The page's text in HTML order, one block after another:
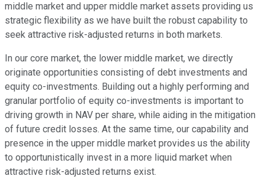
middle market and upper middle market assets providing us
strategic flexibility as we have built the robust capability to
seek attractive risk-adjusted returns in both markets.
In our core market, the lower middle market, we directly
originate opportunities consisting of debt investments and
equity co-investments. Building out a highly performing and
granular portfolio of equity co-investments is important to
driving growth in NAV per share, while aiding in the mitigation
of future credit losses. At the same time, our capability and
presence in the upper middle market provides us the ability
to opportunistically invest in a more liquid market when
attractive risk-adjusted returns exist.